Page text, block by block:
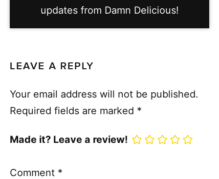
updates from Damn Delicious!
LEAVE A REPLY
Your email address will not be published.
Required fields are marked *
Made it? Leave a review!
Comment *